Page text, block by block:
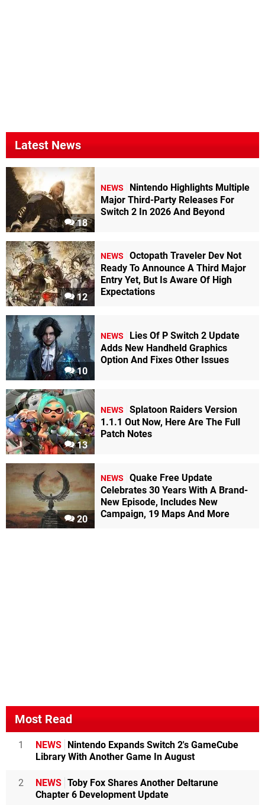
Latest News
18
NEWS
Nintendo Highlights Multiple
Major Third-Party Releases For
Switch 2 In 2026 And Beyond
12
NEWS
Octopath Traveler Dev Not
Ready To Announce A Third Major
Entry Yet, But Is Aware Of High
Expectations
10
NEWS
Lies Of P Switch 2 Update
Adds New Handheld Graphics
Option And Fixes Other Issues
13
NEWS
Splatoon Raiders Version
1.1.1 Out Now, Here Are The Full
Patch Notes
20
NEWS
Quake Free Update
Celebrates 30 Years With A Brand-
New Episode, Includes New
Campaign, 19 Maps And More
Most Read
1 NEWS Nintendo Expands Switch 2's GameCube
Library With Another Game In August
2 NEWS Toby Fox Shares Another Deltarune
Chapter 6 Development Update